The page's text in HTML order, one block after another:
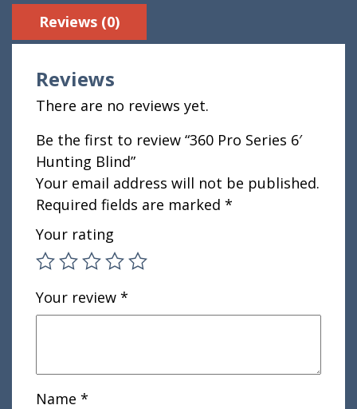
Reviews (0)
Reviews
There are no reviews yet.
Be the first to review “360 Pro Series 6′
Hunting Blind”
Your email address will not be published.
Required fields are marked *
Your rating
Your review *
Name *